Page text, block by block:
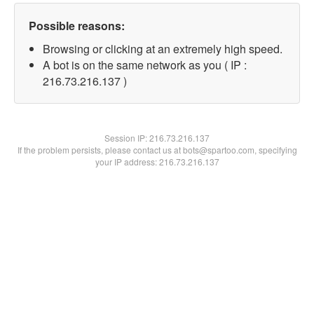
Possible reasons:
Browsing or clicking at an extremely high speed.
A bot is on the same network as you ( IP :
216.73.216.137 )
Session IP:216.73.216.137
If the problem persists, please contact us at bots@spartoo.com, specifying
your IP address: 216.73.216.137